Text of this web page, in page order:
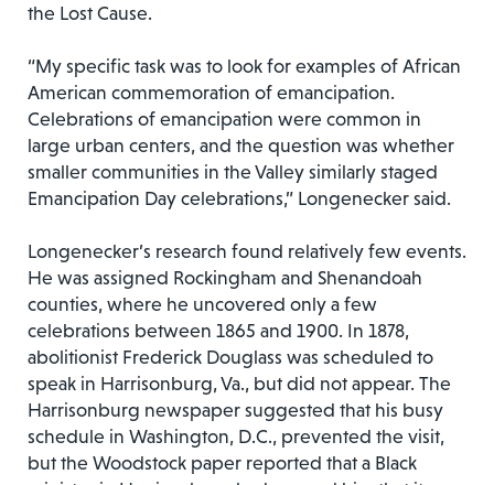
the Lost Cause.
“My specific task was to look for examples of African
American commemoration of emancipation.
Celebrations of emancipation were common in
large urban centers, and the question was whether
smaller communities in the Valley similarly staged
Emancipation Day celebrations,” Longenecker said.
Longenecker’s research found relatively few events.
He was assigned Rockingham and Shenandoah
counties, where he uncovered only a few
celebrations between 1865 and 1900. In 1878,
abolitionist Frederick Douglass was scheduled to
speak in Harrisonburg, Va., but did not appear. The
Harrisonburg newspaper suggested that his busy
schedule in Washington, D.C., prevented the visit,
but the Woodstock paper reported that a Black